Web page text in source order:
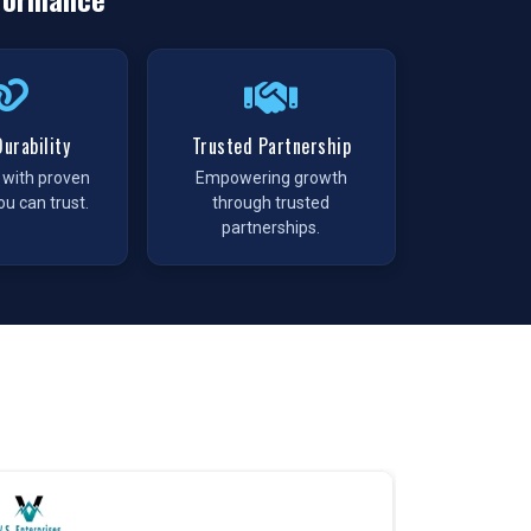
proven
can trust.
Trusted Partnership
Empowering growth
through trusted
partnerships.